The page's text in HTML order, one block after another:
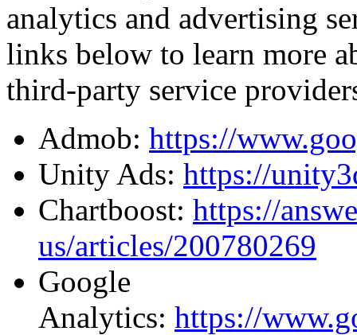
analytics and advertising
links below to learn more
third-party service
Admob: https://
Unity Ads: https://
Chartboost: https://
us/articles/200780269
Google
Analytics: https://